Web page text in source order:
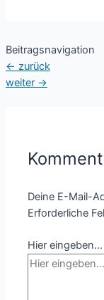
Beitragsnavigation
← zurück
weiter →
Deine E-Mail-
Erforderliche
Hier eingeben…